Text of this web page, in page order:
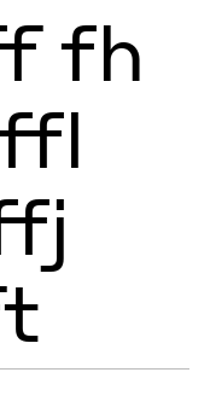
fh